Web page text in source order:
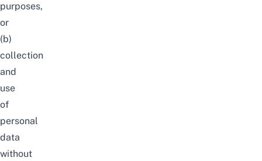
purposes,
or
(b)
collection
and
use
of
personal
data
without